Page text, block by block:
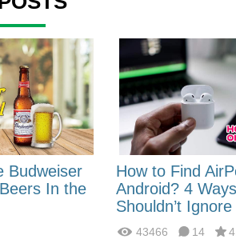
Budweiser
In the
How to Find
Android? 4
Shouldn’t Ignore
43466 14